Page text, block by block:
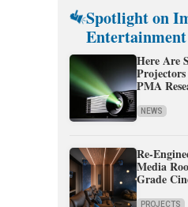
Spotlight on
Entertainment
Here Are
PMA
NEWS
Re-
Media
Grade
PROJECTS